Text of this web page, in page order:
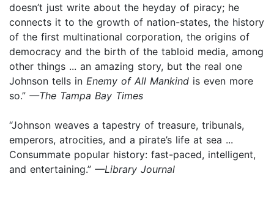
doesn’t just write about the heyday of piracy; he
connects it to the growth of nation-states, the history
of the first multinational corporation, the origins of
democracy and the birth of the tabloid media, among
other things ... an amazing story, but the real one
Johnson tells in Enemy of All Mankind is even more
so.” —The Tampa Bay Times
“Johnson weaves a tapestry of treasure, tribunals,
emperors, atrocities, and a pirate’s life at sea ...
Consummate popular history: fast-paced, intelligent,
and entertaining.” —Library Journal